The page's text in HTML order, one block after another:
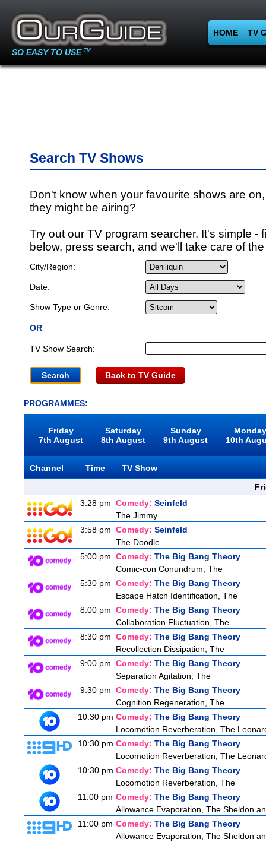
SO EASY TO USE TM
HOME TV
Search TV Shows
Don't know when your favourite shows are
they might be airing?
Try out our TV program searcher. It's simple -
below, press search, and we'll take care of
City/Region:
Date:
Show Type or Genre:
OR
TV Show Search:
Back to TV Guide
PROGRAMMES:
Friday
7th August
Saturday
8th August
Sunday
9th August
10th
Channel Time
TV Show
3:28 pm Comedy: Seinfeld
The Jimmy
3:58 pm Comedy: Seinfeld
The Doodle
5:00 pm Comedy: The Big Bang Theory
Comic-con Conundrum, The
5:30 pm Comedy: The Big Bang Theory
Escape Hatch Identification, The
8:00 pm Comedy: The Big Bang Theory
Collaboration Fluctuation, The
8:30 pm Comedy: The Big Bang Theory
Recollection Dissipation, The
9:00 pm Comedy: The Big Bang Theory
Separation Agitation, The
9:30 pm Comedy: The Big Bang Theory
Cognition Regeneration, The
10:30 pm Comedy: The Big Bang Theory
Locomotion Reverberation, The
10:30 pm Comedy: The Big Bang Theory
Locomotion Reverberation, The
10:30 pm Comedy: The Big Bang Theory
Locomotion Reverberation, The
11:00 pm Comedy: The Big Bang Theory
Allowance Evaporation, The Sheldon
11:00 pm Comedy: The Big Bang Theory
Allowance Evaporation, The Sheldon